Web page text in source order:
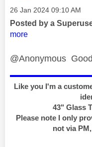
Message posted on
‎26 Jan 2024 09:10 AM
Posted by a
more
@Anonymous
Like you I'm a
43" Glass
Please note I only
not via